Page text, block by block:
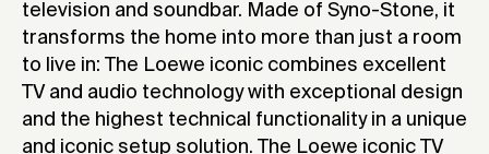
television and soundbar. Made of Syno-Stone, it
transforms the home into more than just a room
to live in: The Loewe iconic combines excellent
TV and audio technology with exceptional design
and the highest technical functionality in a unique
and iconic setup solution. The Loewe iconic TV